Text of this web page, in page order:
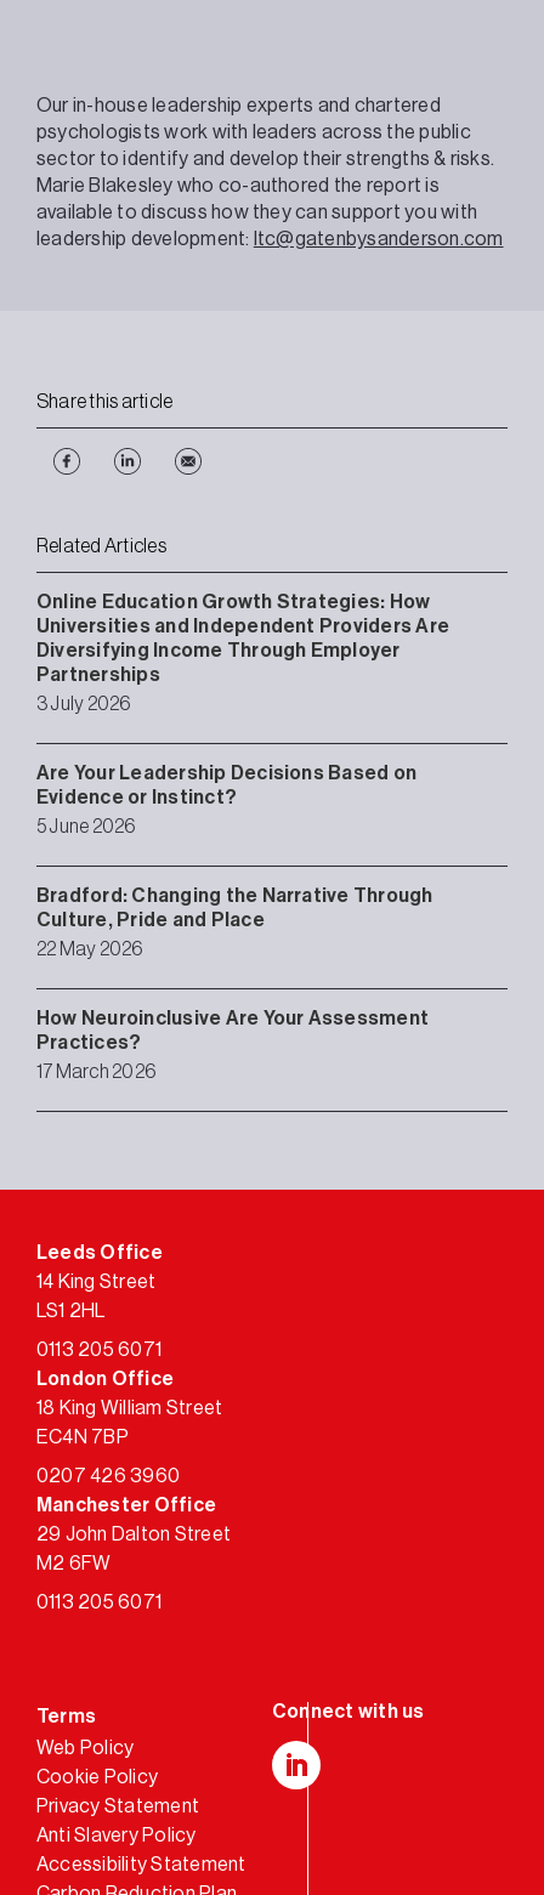
Our in-house leadership experts and chartered
psychologists work with leaders across the public
sector to identify and develop their strengths & risks.
Marie Blakesley who co-authored the report is
available to discuss how they can support you with
leadership development: ltc@gatenbysanderson.com
Share this article
Related Articles
Online Education Growth Strategies: How
Universities and Independent Providers Are
Diversifying Income Through Employer
Partnerships
3 July 2026
Are Your Leadership Decisions Based on
Evidence or Instinct?
5 June 2026
Bradford: Changing the Narrative Through
Culture, Pride and Place
22 May 2026
How Neuroinclusive Are Your Assessment
Practices?
17 March 2026
Leeds Office
14 King Street
LS1 2HL
0113 205 6071
London Office
18 King William Street
EC4N 7BP
0207 426 3960
Manchester Office
29 John Dalton Street
M2 6FW
0113 205 6071
Terms
Web Policy
Cookie Policy
Privacy Statement
Anti Slavery Policy
Accessibility Statement